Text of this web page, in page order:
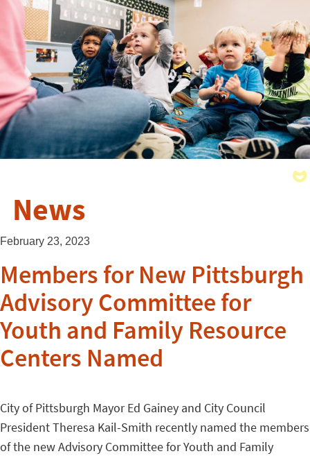
News
February 23, 2023
Members for New Pittsburgh
Advisory Committee for
Youth and Family Resource
Centers Named
City of Pittsburgh Mayor Ed Gainey and City Council
President Theresa Kail-Smith recently named the members
of the new Advisory Committee for Youth and Family